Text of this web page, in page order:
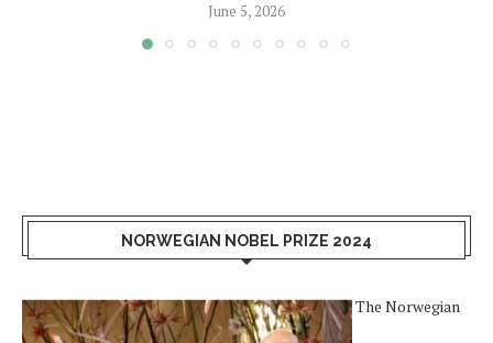
June 5, 2026
NORWEGIAN NOBEL PRIZE 2024
The Norwegian